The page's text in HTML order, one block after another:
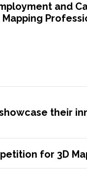
and
their
for 3D